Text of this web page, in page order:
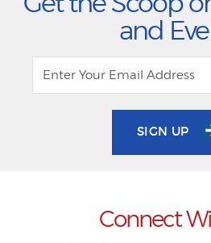
and
SIGN UP
Connect